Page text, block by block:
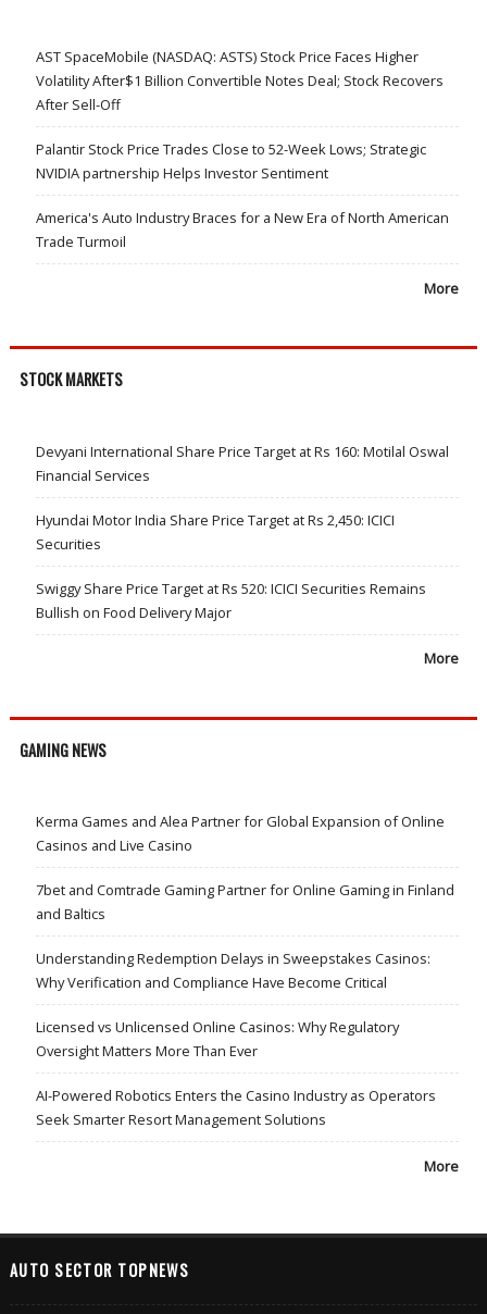
AST SpaceMobile (NASDAQ: ASTS) Stock Price Faces Higher
Volatility After$1 Billion Convertible Notes Deal; Stock Recovers
After Sell-Off
Palantir Stock Price Trades Close to 52-Week Lows; Strategic
NVIDIA partnership Helps Investor Sentiment
America's Auto Industry Braces for a New Era of North American
Trade Turmoil
More
STOCK MARKETS
Devyani International Share Price Target at Rs 160: Motilal Oswal
Financial Services
Hyundai Motor India Share Price Target at Rs 2,450: ICICI
Securities
Swiggy Share Price Target at Rs 520: ICICI Securities Remains
Bullish on Food Delivery Major
More
GAMING NEWS
Kerma Games and Alea Partner for Global Expansion of Online
Casinos and Live Casino
7bet and Comtrade Gaming Partner for Online Gaming in Finland
and Baltics
Understanding Redemption Delays in Sweepstakes Casinos:
Why Verification and Compliance Have Become Critical
Licensed vs Unlicensed Online Casinos: Why Regulatory
Oversight Matters More Than Ever
AI-Powered Robotics Enters the Casino Industry as Operators
Seek Smarter Resort Management Solutions
More
AUTO SECTOR TOPNEWS